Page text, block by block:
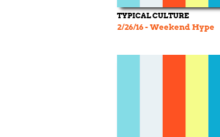
TYPICAL CULTURE
2/26/16 - Weekend Hype